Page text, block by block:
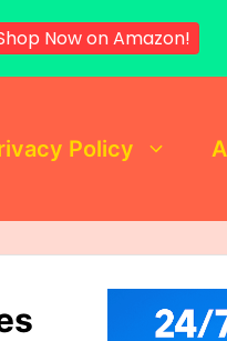
Policy
Now on Amazon!